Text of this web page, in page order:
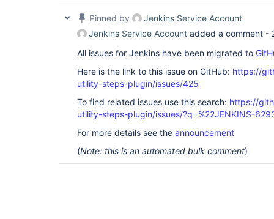
Pinned by
Jenkins Service Account
Jenkins Service Account added a comment -
All issues for Jenkins have been migrated to
Here is the link to this issue on GitHub: https://
utility-steps-plugin/issues/425
To find related issues use this search: https://
utility-steps-plugin/issues/?q=%22JENKINS-
For more details see the announcement
(Note: this is an automated bulk comment)